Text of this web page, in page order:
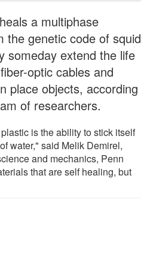
a multiphase
the genetic code of squid
someday extend the life
optic cables and
place objects, according
of researchers.
is the ability to stick itself
water," said Melik Demirel,
and mechanics, Penn
that are self healing, but